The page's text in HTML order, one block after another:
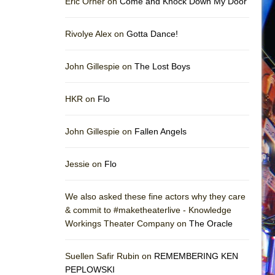
Rivolye Alex on Gotta Dance!
John Gillespie on The Lost Boys
HKR on Flo
John Gillespie on Fallen Angels
Jessie on Flo
We also asked these fine actors why they care
& commit to #maketheaterlive - Knowledge
Workings Theater Company on The Oracle
Suellen Safir Rubin on REMEMBERING KEN
PEPLOWSKI